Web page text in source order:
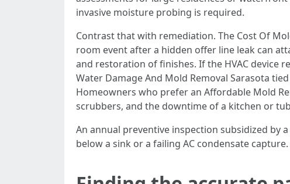
invasive moisture probing is required.
Contrast that with remediation. The Cost Of
room event after a hidden offer line leak can
and restoration of finishes. If the HVAC device
Water Damage And Mold Removal Sarasota
Homeowners who prefer an Affordable Mold
scrubbers, and the downtime of a kitchen or
An annual preventive inspection subsidized by
below a sink or a failing AC condensate capture.